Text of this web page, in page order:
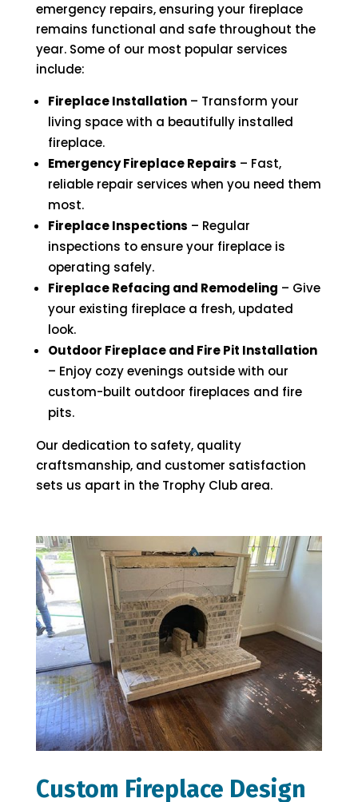
emergency repairs, ensuring your fireplace
remains functional and safe throughout the
year. Some of our most popular services
include:
Fireplace Installation– Transform your
living space with a beautifully installed
fireplace.
Emergency Fireplace Repairs – Fast,
reliable repair services when you need them
most.
Fireplace Inspections – Regular
inspections to ensure your fireplace is
operating safely.
Fireplace Refacing and Remodeling – Give
your existing fireplace a fresh, updated
look.
Outdoor Fireplace and Fire Pit Installation
– Enjoy cozy evenings outside with our
custom-built outdoor fireplaces and fire
pits.
Our dedication to safety, quality
craftsmanship, and customer satisfaction
sets us apart in the Trophy Club area.
Custom Fireplace Design